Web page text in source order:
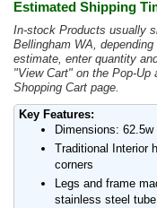
Estimated Shipping
In-stock Products usually
Bellingham WA,
estimate, enter quantity
"View Cart" on the Pop-
Shopping Cart page.
Key Features:
Dimensions:
Traditional Interior
corners
Legs and frame
stainless steel tube